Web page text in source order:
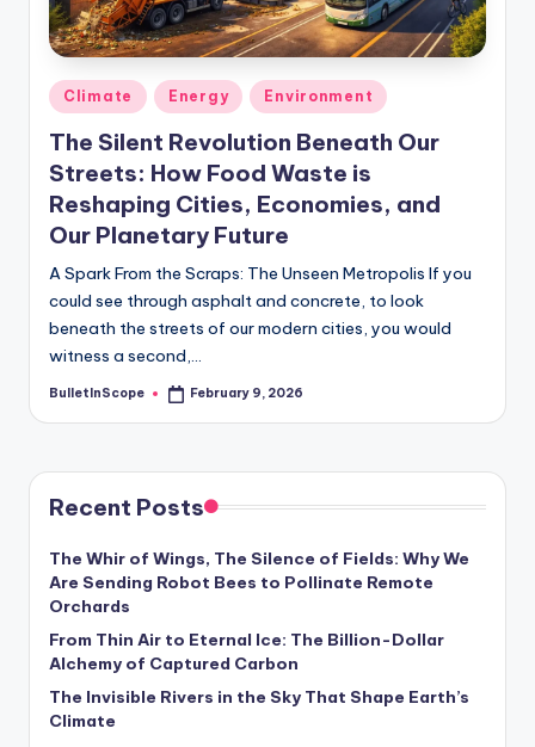
-
G
e
t
L
a
t
e
s
t
N
e
w
s
U
p
d
a
Posted
in
Climate Energy Environment
The Silent Revolution Beneath Our
Streets: How Food Waste is
Reshaping Cities, Economies, and
Our Planetary Future
A Spark From the Scraps: The Unseen Metropolis If you
could see through asphalt and concrete, to look
beneath the streets of our modern cities, you would
witness a second,…
Posted
BulletInScope February 9, 2026
Recent Posts
The Whir of Wings, The Silence of Fields: Why We
Are Sending Robot Bees to Pollinate Remote
Orchards
From Thin Air to Eternal Ice: The Billion-Dollar
Alchemy of Captured Carbon
The Invisible Rivers in the Sky That Shape Earth’s
Climate